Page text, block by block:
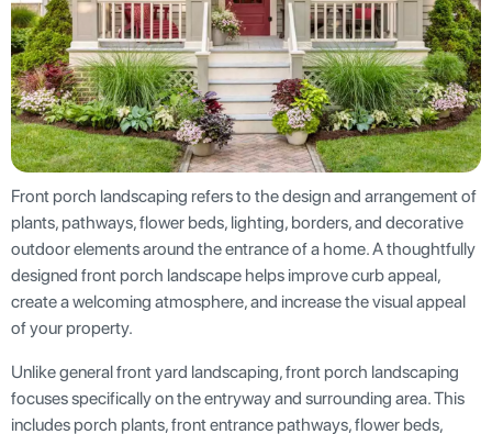
Front porch landscaping refers to the design and arrangement of
plants, pathways, flower beds, lighting, borders, and decorative
outdoor elements around the entrance of a home. A thoughtfully
designed front porch landscape helps improve curb appeal,
create a welcoming atmosphere, and increase the visual appeal
of your property.
Unlike general front yard landscaping, front porch landscaping
focuses specifically on the entryway and surrounding area. This
includes porch plants, front entrance pathways, flower beds,